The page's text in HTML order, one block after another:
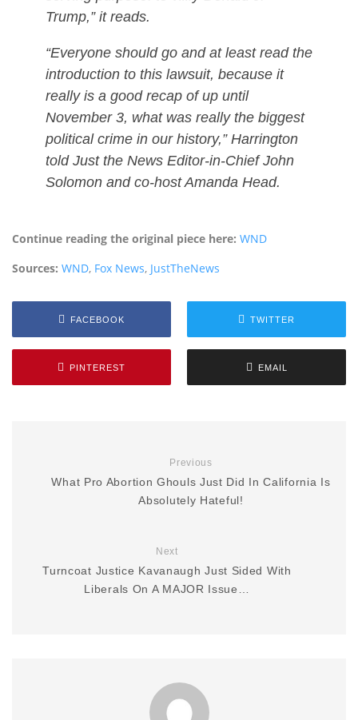
Trump,” it reads.
“Everyone should go and at least read the
introduction to this lawsuit, because it
really is a good recap of up until
November 3, what was really the biggest
political crime in our history,” Harrington
told Just the News Editor-in-Chief John
Solomon and co-host Amanda Head.
Continue reading the original piece here: WND
Sources: WND, Fox News, JustTheNews
FACEBOOK TWITTER
PINTEREST EMAIL
Previous
What Pro Abortion Ghouls Just Did In California Is
Absolutely Hateful!
Next
Turncoat Justice Kavanaugh Just Sided With
Liberals On A MAJOR Issue…